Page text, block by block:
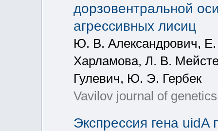
дорзовентральной
агрессивных лисиц
Ю. В. Александрович,
Харламова, Л. В.
Гулевич, Ю. Э. Гербек
Vavilov journal of
Экспрессия гена